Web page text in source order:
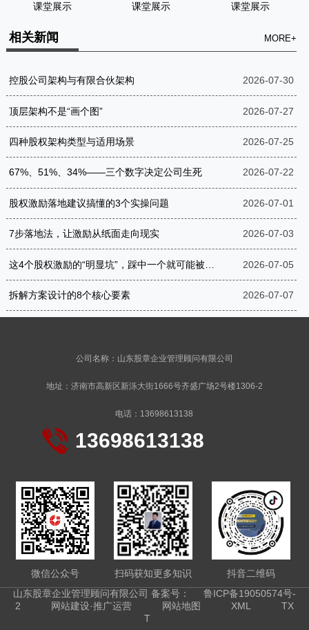
课堂展示 课堂展示 课堂展示
相关新闻 MORE+
控股公司架构与有限合伙架构 2026-07-30
顶层架构不是“画个图” 2026-07-27
四种股权架构类型与适用场景 2026-07-25
67%、51%、34%——三个数字决定公司生死 2026-07-22
股权激励落地建议搞懂的3个实操问题 2026-07-01
7步落地法，让激励从纸面走向现实 2026-07-03
2026-07-05
拆解方案设计的8个核心要素 2026-07-07
公司名称：山东股章企业管理顾问有限公司
地址：济南市高新区新泺大街1666号齐盛广场2号楼1306-2
电话：13698613138
13698613138
微信公众号 扫码获知更多知识
抖音二维码
山东股章企业管理顾问有限公司 备案号：
鲁ICP备19050574号-
2
网站建设·推广运营 网站地图 XML
TX
T